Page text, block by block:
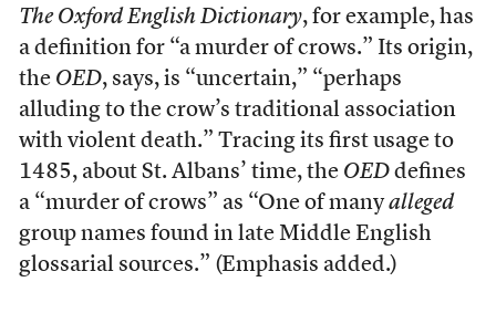
The Oxford English Dictionary, for example, has
a definition for “a murder of crows.” Its origin,
the OED, says, is “uncertain,” “perhaps
alluding to the crow’s traditional association
with violent death.” Tracing its first usage to
1485, about St. Albans’ time, the OEDdefines
a “murder of crows” as “One of manyalleged
group names found in late Middle English
glossarial sources.” (Emphasis added.)